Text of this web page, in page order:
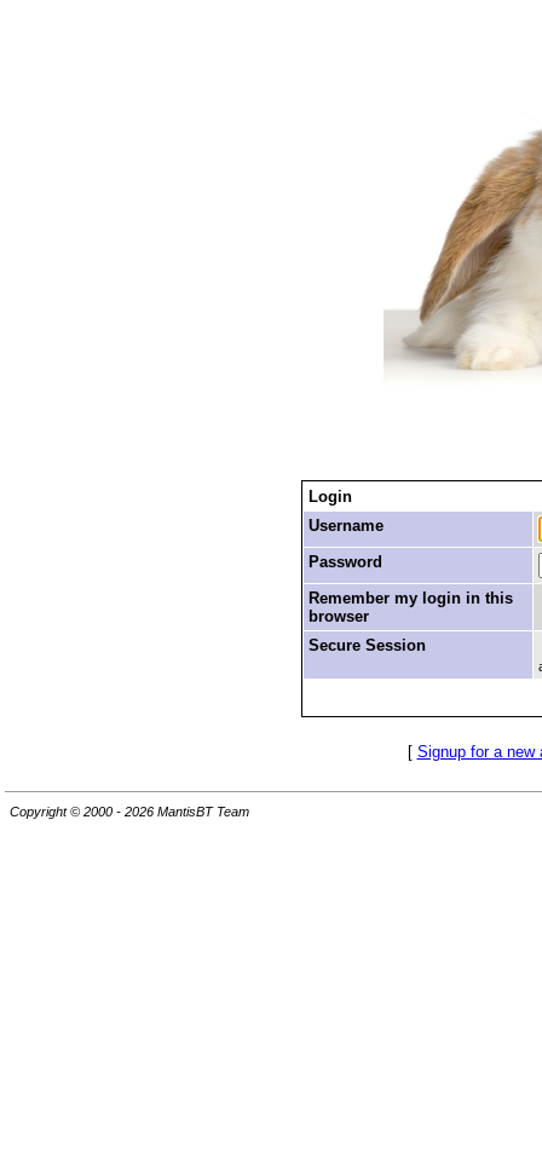
Login
Username
Password
Remember my login in this
browser
Secure Session
[ Signup for a new
Copyright © 2000 - 2026 MantisBT Team